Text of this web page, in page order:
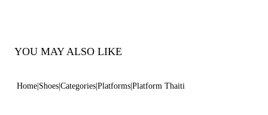
YOU MAY ALSO LIKE
Home Shoes Categories Platforms Platform Thaiti